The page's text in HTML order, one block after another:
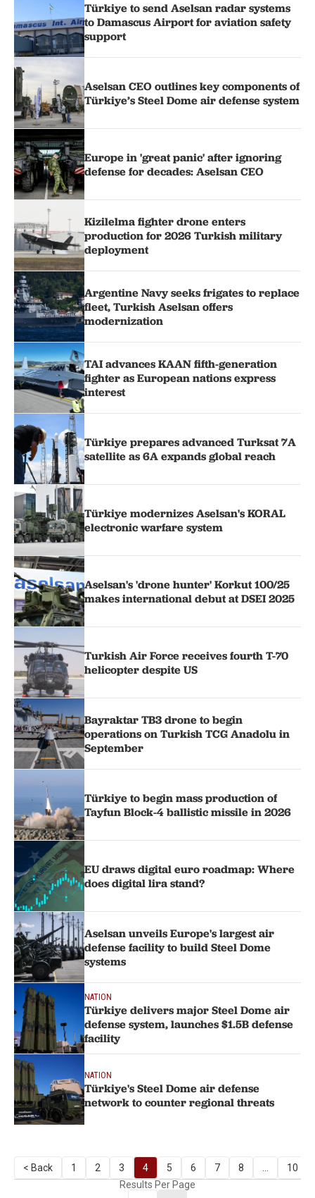
Türkiye to send Aselsan radar systems
to Damascus Airport for aviation safety
support
Aselsan CEO outlines key components of
Türkiye’s Steel Dome air defense system
Europe in 'great panic' after ignoring
defense for decades: Aselsan CEO
Kizilelma fighter drone enters
production for 2026 Turkish military
deployment
Argentine Navy seeks frigates to replace
fleet, Turkish Aselsan offers
modernization
TAI advances KAAN fifth-generation
fighter as European nations express
interest
Türkiye prepares advanced Turksat 7A
satellite as 6A expands global reach
Türkiye modernizes Aselsan's KORAL
electronic warfare system
Aselsan's 'drone hunter' Korkut 100/25
makes international debut at DSEI 2025
Turkish Air Force receives fourth T-70
helicopter despite US
Bayraktar TB3 drone to begin
operations on Turkish TCG Anadolu in
September
Türkiye to begin mass production of
Tayfun Block-4 ballistic missile in 2026
EU draws digital euro roadmap: Where
does digital lira stand?
Aselsan unveils Europe's largest air
defense facility to build Steel Dome
systems
NATION
Türkiye delivers major Steel Dome air
defense system, launches $1.5B defense
facility
NATION
Türkiye's Steel Dome air defense
network to counter regional threats
< Back 1 2 3 4 5 6 7 8
10
Results Per Page